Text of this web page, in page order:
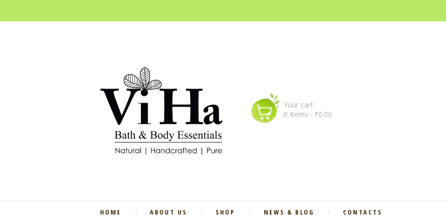
Your cart:
0 Items - ₹0.00
HOME ABOUT US SHOP NEWS & BLOG CONTACTS